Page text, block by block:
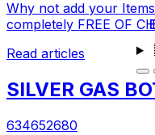
Why not add your
completely FREE OF
Read articles
SILVER GAS
634652680